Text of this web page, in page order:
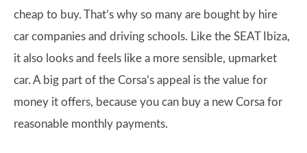
cheap to buy. That’s why so many are bought by hire
car companies and driving schools. Like the SEAT Ibiza,
it also looks and feels like a more sensible, upmarket
car. A big part of the Corsa’s appeal is the value for
money it offers, because you can buy a new Corsa for
reasonable monthly payments.